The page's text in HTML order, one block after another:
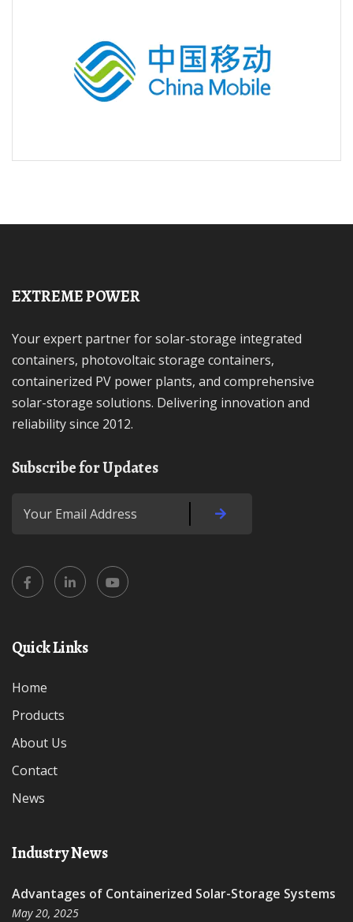
EXTREME POWER
Your expert partner for solar-storage integrated
containers, photovoltaic storage containers,
containerized PV power plants, and comprehensive
solar-storage solutions. Delivering innovation and
reliability since 2012.
Subscribe for Updates
Quick Links
Home
Products
About Us
Contact
News
Industry News
Advantages of Containerized Solar-Storage Systems
May 20, 2025